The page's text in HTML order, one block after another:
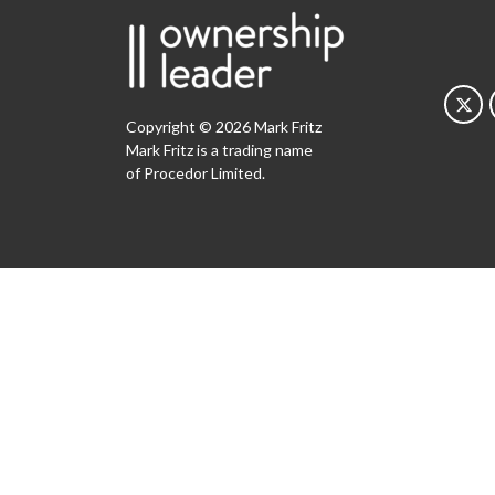
Copyright © 2026 Mark Fritz
Mark Fritz is a trading name
of Procedor Limited.